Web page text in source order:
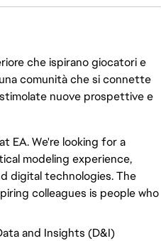
che ispirano giocatori e
comunità che si connette
nuove prospettive e
EA. We're looking for a
modeling experience,
digital technologies. The
colleagues is people who
and Insights (D&I)